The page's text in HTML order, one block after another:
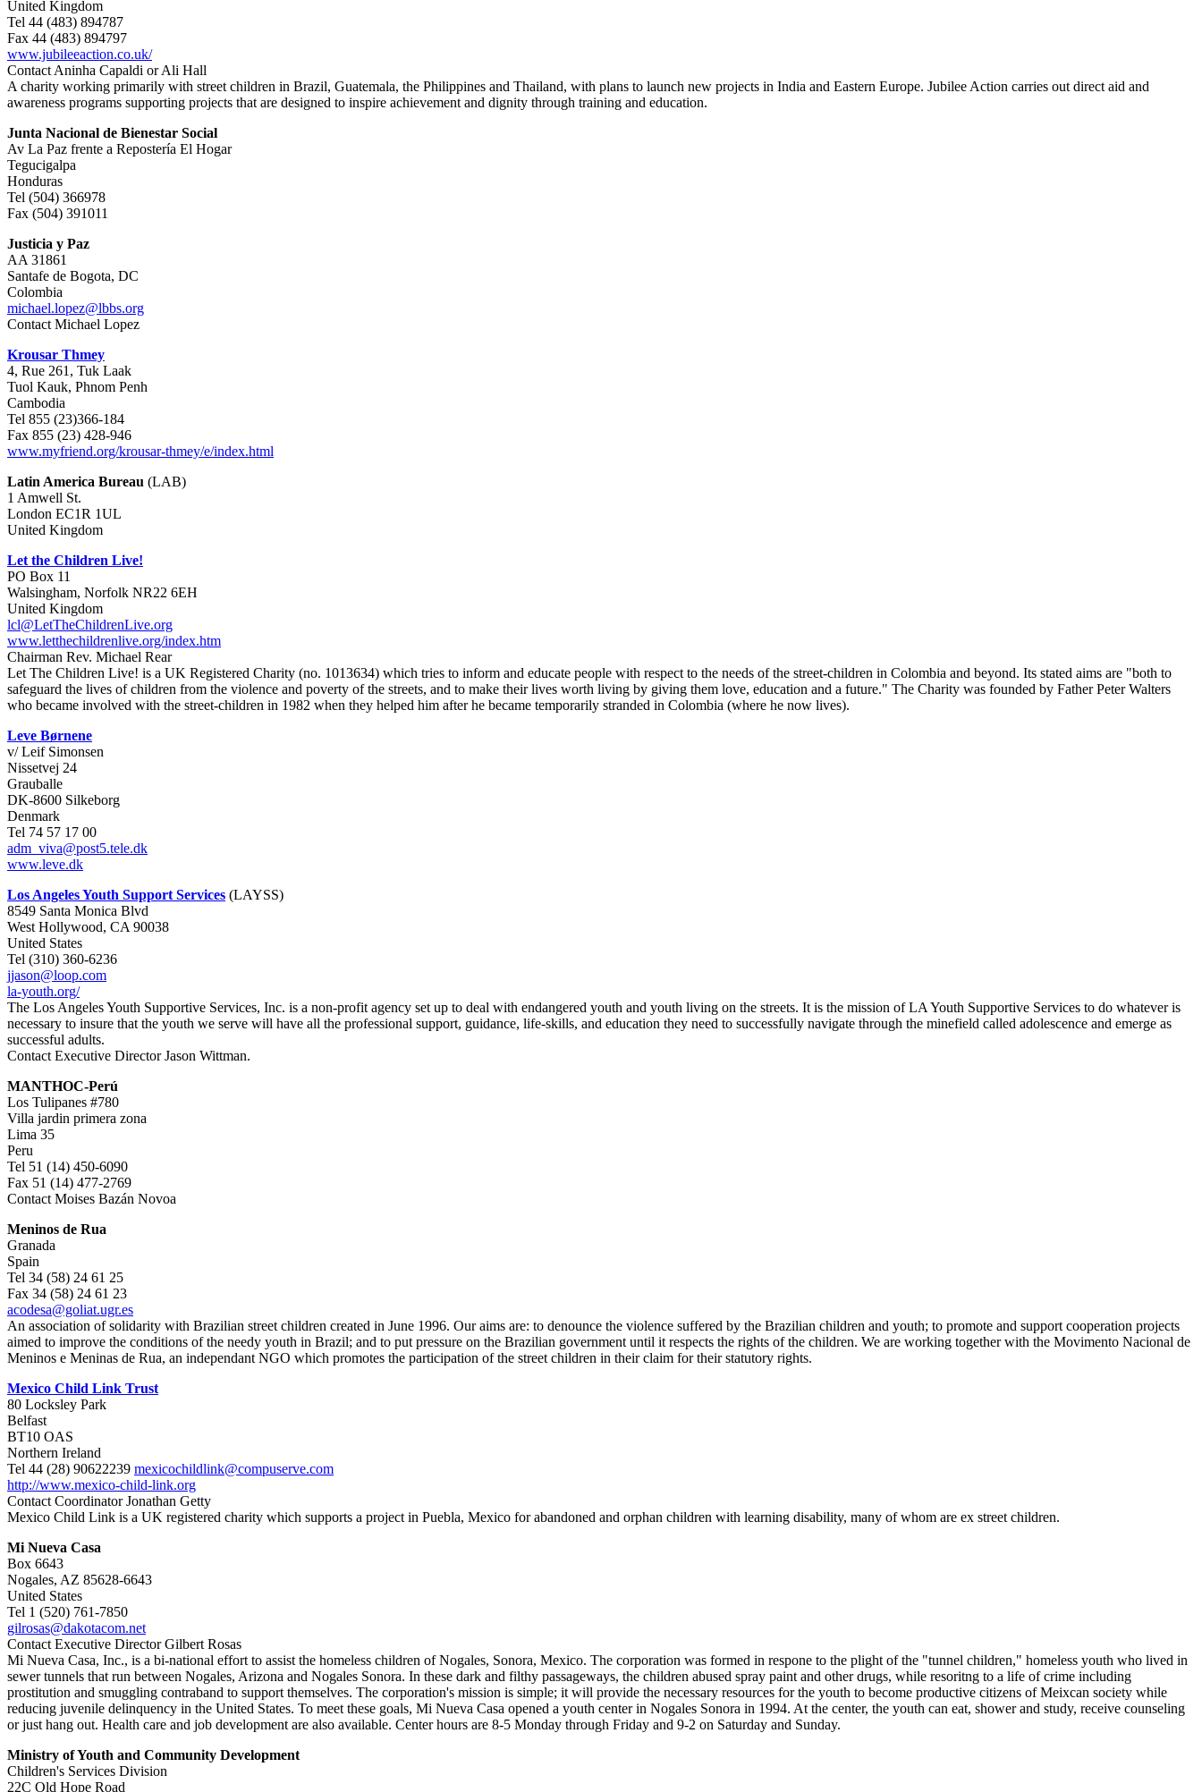
United Kingdom
Tel 44 (483) 894787
Fax 44 (483) 894797
www.jubileeaction.co.uk/
Contact Aninha Capaldi or Ali Hall
A charity working primarily with street children in Brazil, Guatemala, the Philippines and Thailand, with plans to launch new projects in India and Eastern Europe. Jubilee Action carries out direct aid and
awareness programs supporting projects that are designed to inspire achievement and dignity through training and education.
Junta Nacional de Bienestar Social
Av La Paz frente a Repostería El Hogar
Tegucigalpa
Honduras
Tel (504) 366978
Fax (504) 391011
Justicia y Paz
AA 31861
Santafe de Bogota, DC
Colombia
michael.lopez@lbbs.org
Contact Michael Lopez
Krousar Thmey
4, Rue 261, Tuk Laak
Tuol Kauk, Phnom Penh
Cambodia
Tel 855 (23)366-184
Fax 855 (23) 428-946
www.myfriend.org/krousar-thmey/e/index.html
Latin America Bureau (LAB)
1 Amwell St.
London EC1R 1UL
United Kingdom
Let the Children Live!
PO Box 11
Walsingham, Norfolk NR22 6EH
United Kingdom
lcl@LetTheChildrenLive.org
www.letthechildrenlive.org/index.htm
Chairman Rev. Michael Rear
Let The Children Live! is a UK Registered Charity (no. 1013634) which tries to inform and educate people with respect to the needs of the street-children in Colombia and beyond. Its stated aims are "both to
safeguard the lives of children from the violence and poverty of the streets, and to make their lives worth living by giving them love, education and a future." The Charity was founded by Father Peter Walters
who became involved with the street-children in 1982 when they helped him after he became temporarily stranded in Colombia (where he now lives).
Leve Børnene
v/ Leif Simonsen
Nissetvej 24
Grauballe
DK-8600 Silkeborg
Denmark
Tel 74 57 17 00
adm_viva@post5.tele.dk
www.leve.dk
Los Angeles Youth Support Services (LAYSS)
8549 Santa Monica Blvd
West Hollywood, CA 90038
United States
Tel (310) 360-6236
jjason@loop.com
la-youth.org/
The Los Angeles Youth Supportive Services, Inc. is a non-profit agency set up to deal with endangered youth and youth living on the streets. It is the mission of LA Youth Supportive Services to do whatever is
necessary to insure that the youth we serve will have all the professional support, guidance, life-skills, and education they need to successfully navigate through the minefield called adolescence and emerge as
successful adults.
Contact Executive Director Jason Wittman.
MANTHOC-Perú
Los Tulipanes #780
Villa jardin primera zona
Lima 35
Peru
Tel 51 (14) 450-6090
Fax 51 (14) 477-2769
Contact Moises Bazán Novoa
Meninos de Rua
Granada
Spain
Tel 34 (58) 24 61 25
Fax 34 (58) 24 61 23
acodesa@goliat.ugr.es
An association of solidarity with Brazilian street children created in June 1996. Our aims are: to denounce the violence suffered by the Brazilian children and youth; to promote and support cooperation projects
aimed to improve the conditions of the needy youth in Brazil; and to put pressure on the Brazilian government until it respects the rights of the children. We are working together with the Movimento Nacional de
Meninos e Meninas de Rua, an independant NGO which promotes the participation of the street children in their claim for their statutory rights.
Mexico Child Link Trust
80 Locksley Park
Belfast
BT10 OAS
Northern Ireland
Tel 44 (28) 90622239 mexicochildlink@compuserve.com
http://www.mexico-child-link.org
Contact Coordinator Jonathan Getty
Mexico Child Link is a UK registered charity which supports a project in Puebla, Mexico for abandoned and orphan children with learning disability, many of whom are ex street children.
Mi Nueva Casa
Box 6643
Nogales, AZ 85628-6643
United States
Tel 1 (520) 761-7850
gilrosas@dakotacom.net
Contact Executive Director Gilbert Rosas
Mi Nueva Casa, Inc., is a bi-national effort to assist the homeless children of Nogales, Sonora, Mexico. The corporation was formed in respone to the plight of the "tunnel children," homeless youth who lived in
sewer tunnels that run between Nogales, Arizona and Nogales Sonora. In these dark and filthy passageways, the children abused spray paint and other drugs, while resoritng to a life of crime including
prostitution and smuggling contraband to support themselves. The corporation's mission is simple; it will provide the necessary resources for the youth to become productive citizens of Meixcan society while
reducing juvenile delinquency in the United States. To meet these goals, Mi Nueva Casa opened a youth center in Nogales Sonora in 1994. At the center, the youth can eat, shower and study, receive counseling
or just hang out. Health care and job development are also available. Center hours are 8-5 Monday through Friday and 9-2 on Saturday and Sunday.
Ministry of Youth and Community Development
Children's Services Division
22C Old Hope Road